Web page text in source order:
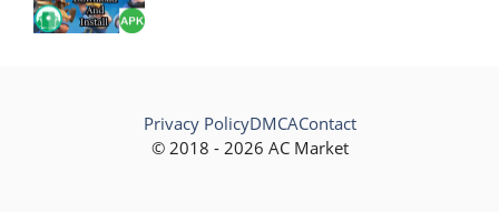
© 2018 - 2026 AC Market
Privacy PolicyDMCAContact